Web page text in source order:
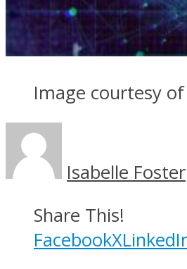
Image courtesy of
Isabelle Foster
Share This!
FacebookX